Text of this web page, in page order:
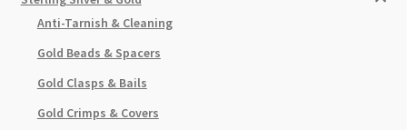
Anti-Tarnish & Cleaning
Gold Beads & Spacers
Gold Clasps & Bails
Gold Crimps & Covers